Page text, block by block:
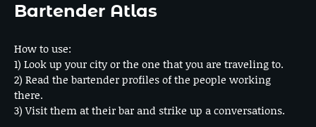
Bartender Atlas
How to use:
1) Look up your city or the one that you are traveling to.
2) Read the bartender profiles of the people working
there.
3) Visit them at their bar and strike up a conversations.